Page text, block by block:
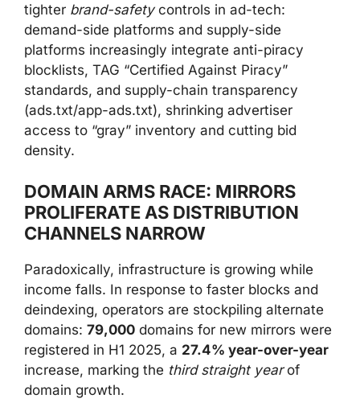
tighter brand-safetycontrols in ad-tech:
demand-side platforms and supply-side
platforms increasingly integrate anti-piracy
blocklists, TAG “Certified Against Piracy”
standards, and supply-chain transparency
(ads.txt/app-ads.txt), shrinking advertiser
access to “gray” inventory and cutting bid
density.
DOMAIN ARMS RACE: MIRRORS
PROLIFERATE AS DISTRIBUTION
CHANNELS NARROW
Paradoxically, infrastructure is growing while
income falls. In response to faster blocks and
deindexing, operators are stockpiling alternate
domains: 79,000 domains for new mirrors were
registered in H1 2025, a 27.4% year-over-year
increase, marking the third straight yearof
domain growth.